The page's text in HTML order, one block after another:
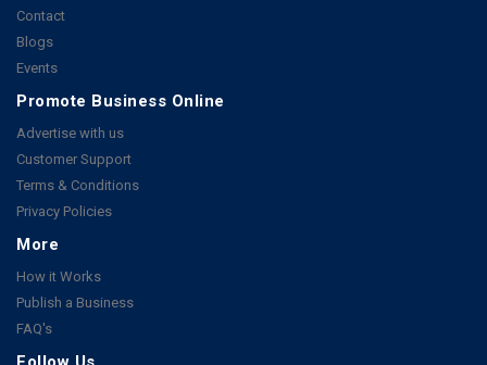
Contact
Blogs
Events
Promote Business Online
Advertise with us
Customer Support
Terms & Conditions
Privacy Policies
More
How it Works
Publish a Business
FAQ's